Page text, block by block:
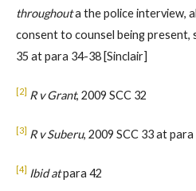
throughouta the police interview,
consent to counsel being present,
35 at para 34-38 [Sinclair]
[2] R v Grant, 2009 SCC 32
[3] R v Suberu, 2009 SCC 33 at
[4] Ibid atpara 42